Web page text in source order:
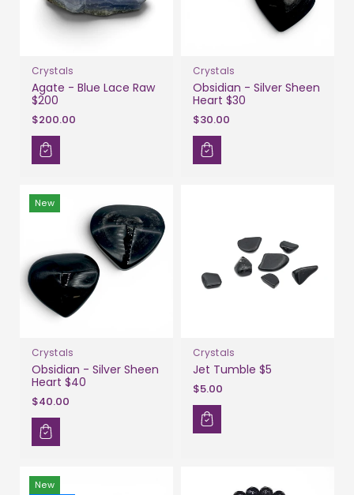
Crystals
Agate - Blue Lace Raw
$200
$200.00
Crystals
Obsidian - Silver Sheen
Heart $30
$30.00
New
Crystals
Obsidian - Silver Sheen
Heart $40
$40.00
Crystals
Jet Tumble $5
$5.00
New